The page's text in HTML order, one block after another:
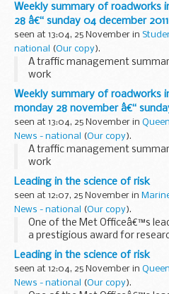
Weekly summary of roadworks
28 â€“ sunday 04 december 2011
seen at 13:04, 25 November in
national
(Our copy).
A traffic management
work
Weekly summary of roadworks
monday 28 november â€“
seen at 13:04, 25 November in
News - national
(Our copy).
A traffic management
work
Leading in the science of risk
seen at 12:07, 25 November in
News - national
(Our copy).
One of the Met Officeâ€™s
a prestigious award for
on how climate change could
over Europe.
Leading in the science of risk
seen at 12:04, 25 November in
News - national
(Our copy).